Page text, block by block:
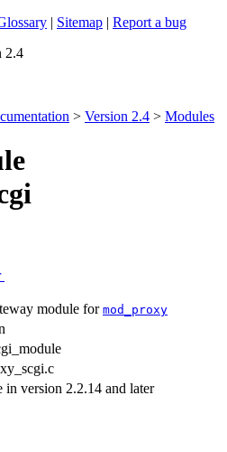
| Sitemap | Report a bug
2.4
> Version 2.4 > Modules
module for mod_proxy
in version 2.2.14 and later